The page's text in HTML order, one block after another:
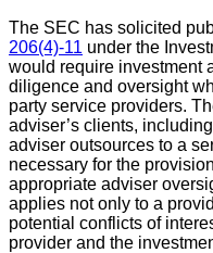
The SEC has solicited
206(4)-11 under the
would require investment
diligence and oversight
party service providers.
adviser’s clients,
adviser outsources to a
necessary for the
appropriate adviser
applies not only to a
potential conflicts of
provider and the